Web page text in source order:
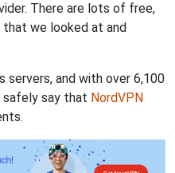
There are lots of free,
that we looked at and
servers, and with over 6,100
safely say that NordVPN